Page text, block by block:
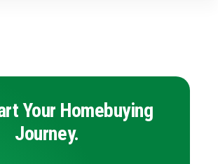
Your Homebuying
Journey.